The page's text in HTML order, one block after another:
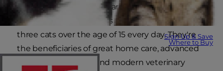
Sign Up & Save
Where to Buy
In part, it's because cats are living longer. It's not
unusual for veterinarians to see two or even
three cats over the age of 15 every day. They're
the beneficiaries of great home care, advanced
nutritional research and modern veterinary